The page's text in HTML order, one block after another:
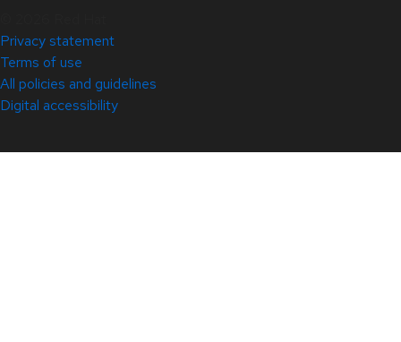
Privacy statement
Terms of use
All policies and guidelines
Digital accessibility